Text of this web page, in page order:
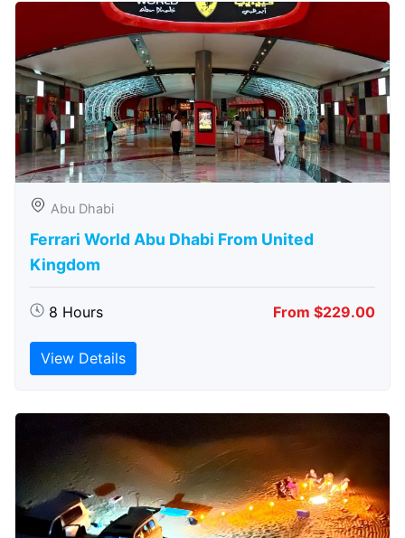
Abu Dhabi
Ferrari World Abu Dhabi From United
Kingdom
8 Hours From $229.00
View Details